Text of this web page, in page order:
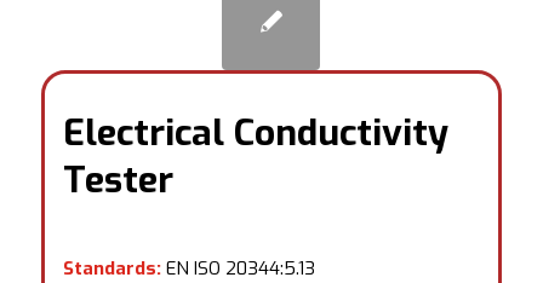
Electrical Conductivity
Tester
Standards:EN ISO 20344:5.13